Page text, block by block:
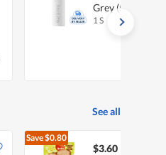
Grey (5000mAh)
1 S
See all
Save$0.80
$3.60